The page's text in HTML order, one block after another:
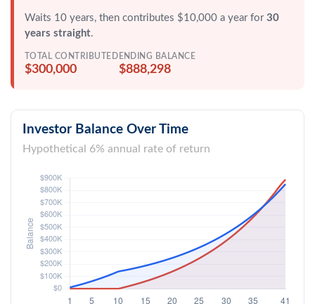
Waits 10 years, then contributes $10,000 a year for 30
years straight.
TOTAL CONTRIBUTED
$300,000
ENDING BALANCE
$888,298
Investor Balance Over Time
Hypothetical 6% annual rate of return